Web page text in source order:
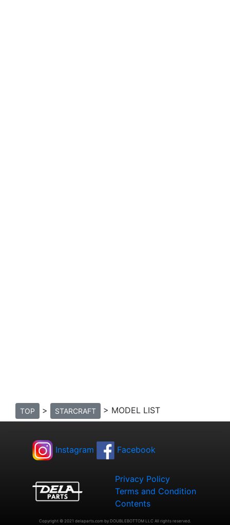
TOP > STARCRAFT > MODEL LIST
Instagram Facebook
Privacy Policy
Terms and Condition
Contents
Copyright © 2021 delaparts.com by DOUBLEBOTTOM LLC All rights reserved.